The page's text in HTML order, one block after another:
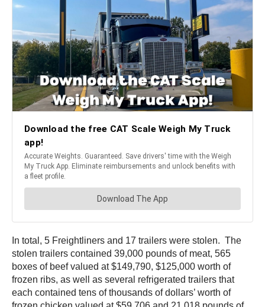
In total, 5 Freightliners and 17 trailers were stolen. The
stolen trailers contained 39,000 pounds of meat, 565
boxes of beef valued at $149,790, $125,000 worth of
frozen ribs, as well as several refrigerated trailers that
each contained tens of thousands of dollars’ worth of